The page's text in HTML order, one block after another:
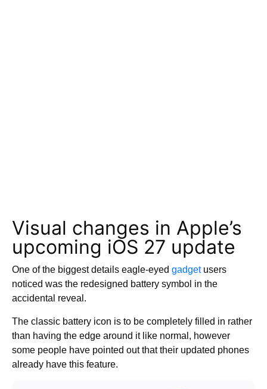
Visual changes in Apple’s
upcoming iOS 27 update
One of the biggest details eagle-eyed gadgetusers
noticed was the redesigned battery symbol in the
accidental reveal.
The classic battery icon is to be completely filled in rather
than having the edge around it like normal, however
some people have pointed out that their updated phones
already have this feature.